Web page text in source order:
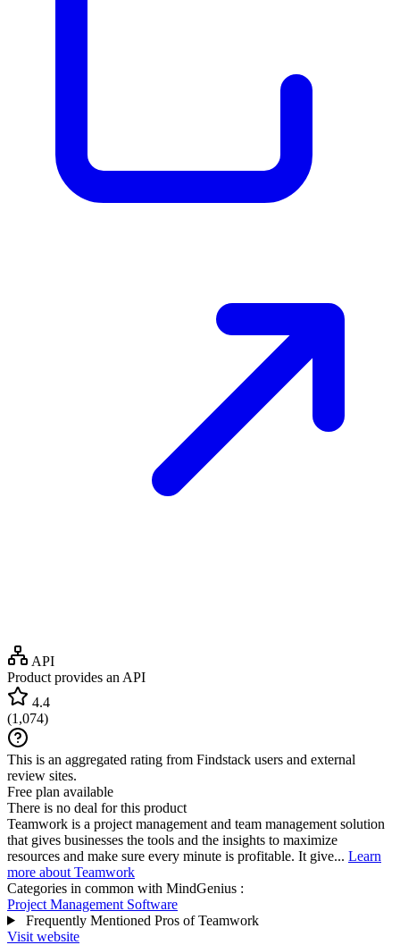
API
Product provides an API
4.4
(1,074)
This is an aggregated rating from Findstack users and external
review sites.
Free plan available
There is no deal for this product
Teamwork is a project management and team management solution
that gives businesses the tools and the insights to maximize
resources and make sure every minute is profitable. It give... Learn
more about Teamwork
Categories in common with MindGenius :
Project Management Software
Frequently Mentioned Pros of Teamwork
Visit website